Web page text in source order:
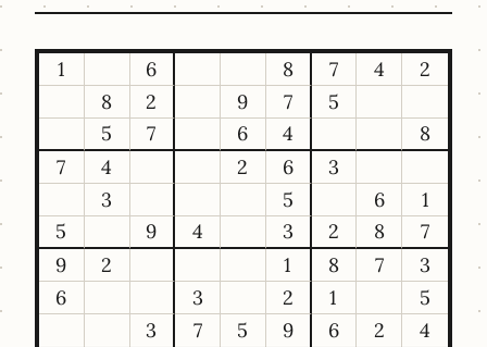
1 6 8 7 4
2
8
2 9 7
5
5
7 6 4
8
7
4 2 6
3
3
5 6
1
5
9 4 3 2 8
7
9
2 1 8 7
3
6
3 2 1
5
3
7 5 9 6 2 4